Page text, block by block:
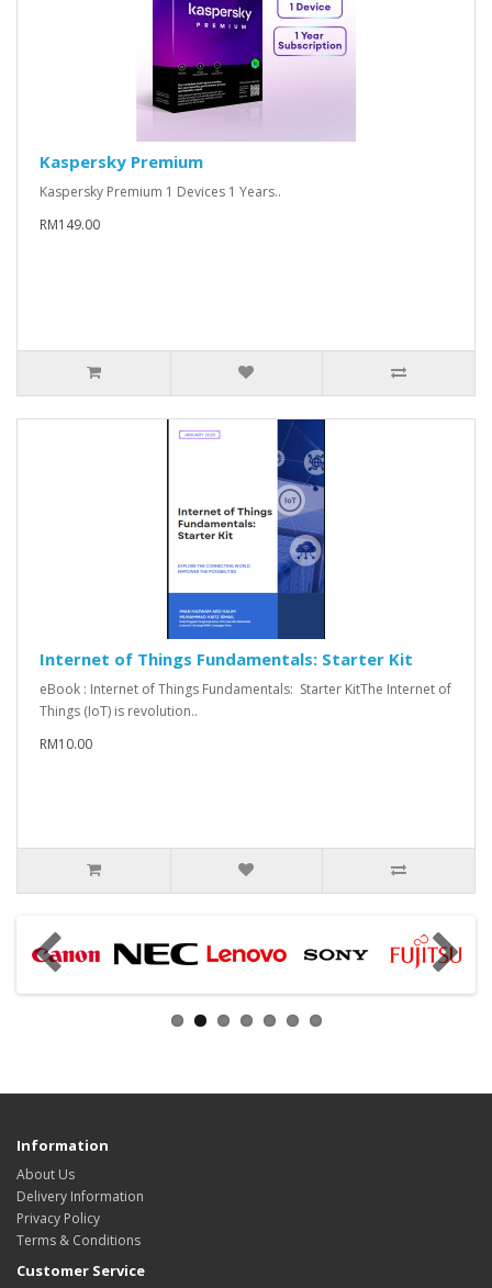
Kaspersky Premium
Kaspersky Premium 1 Devices 1 Years..
RM149.00
Internet of Things Fundamentals: Starter Kit
eBook : Internet of Things Fundamentals: Starter KitThe Internet of
Things (IoT) is revolution..
RM10.00
Information
About Us
Delivery Information
Privacy Policy
Terms & Conditions
Customer Service